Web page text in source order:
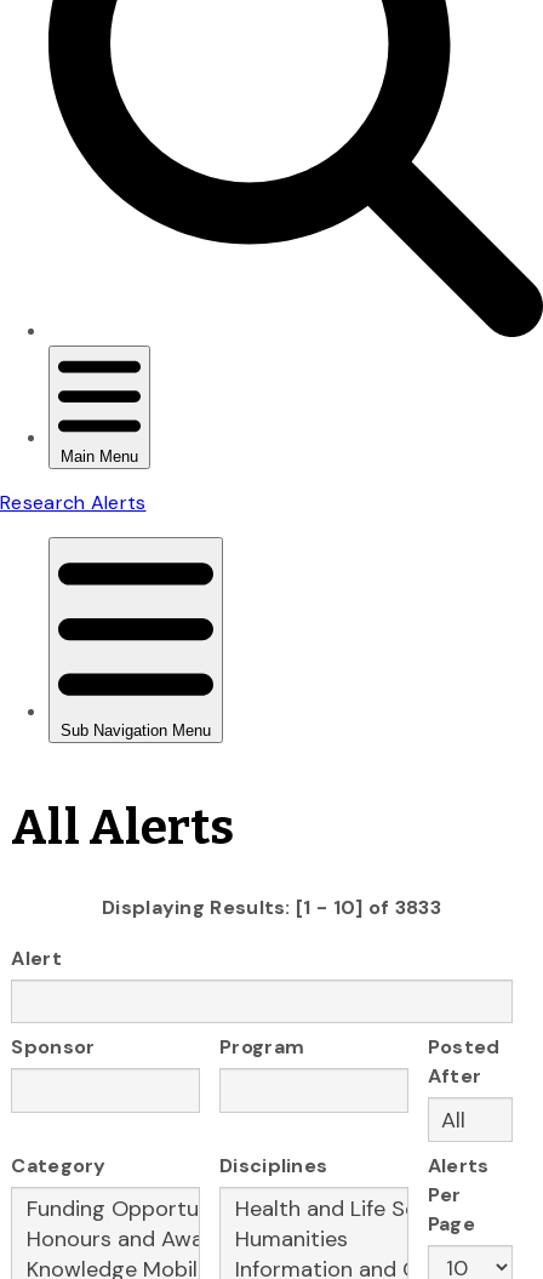
All Alerts
Displaying Results: [1 - 10] of 3833
Alert
Sponsor Program
Posted
After
Category Disciplines
Alerts
Per
Page